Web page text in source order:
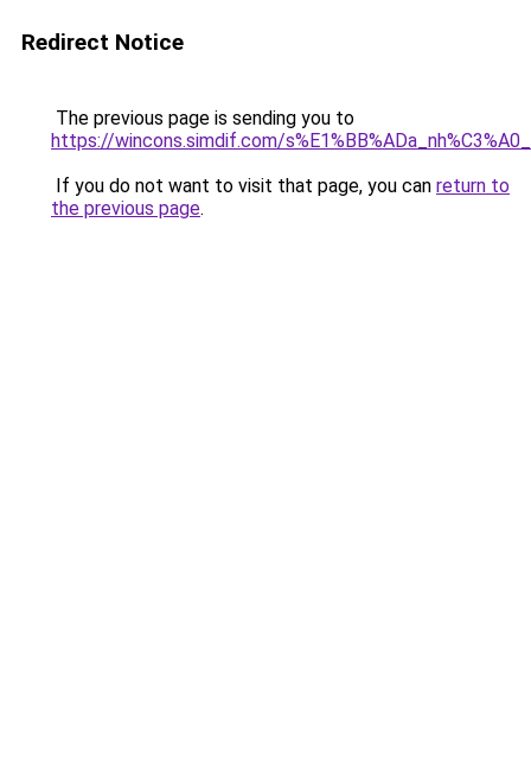
Redirect Notice
The previous page is sending you to
https://wincons.simdif.com/
If you do not want to visit that page, you can return to
the previous page.